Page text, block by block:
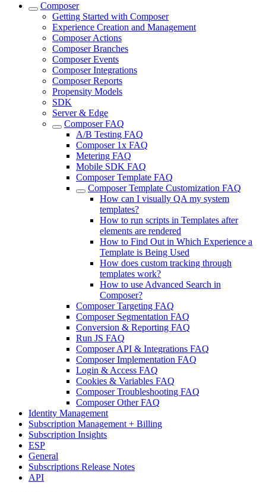
Composer
Getting Started with Composer
Experience Creation and Management
Composer Actions
Composer Branches
Composer Events
Composer Integrations
Composer Reports
Propensity Models
SDK
Server & Edge
Composer FAQ
A/B Testing FAQ
Composer 1x FAQ
Metering FAQ
Mobile SDK FAQ
Composer Template FAQ
Composer Template Customization FAQ
How can I visually QA my system
templates?
How to run scripts in Templates after
elements are rendered
How to Find Out in Which Experience a
Template is Being Used
How does custom tracking through
templates work?
How to use Advanced Search in
Composer?
Composer Targeting FAQ
Composer Segmentation FAQ
Conversion & Reporting FAQ
Run JS FAQ
Composer API & Integrations FAQ
Composer Implementation FAQ
Login & Access FAQ
Cookies & Variables FAQ
Composer Troubleshooting FAQ
Composer Other FAQ
Identity Management
Subscription Management + Billing
Subscription Insights
ESP
General
Subscriptions Release Notes
API